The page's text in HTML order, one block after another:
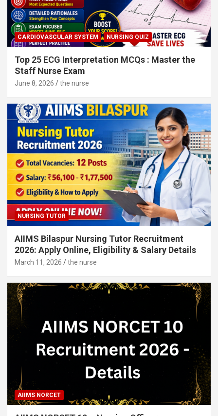
CARDIOVASCULAR SYSTEM NURSING QUIZ
Top 25 ECG Interpretation MCQs : Master the
Staff Nurse Exam
June 8, 2026 the nurse
NURSING TUTOR
AIIMS Bilaspur Nursing Tutor Recruitment
2026: Apply Online, Eligibility & Salary Details
March 11, 2026 the nurse
AIIMS NORCET